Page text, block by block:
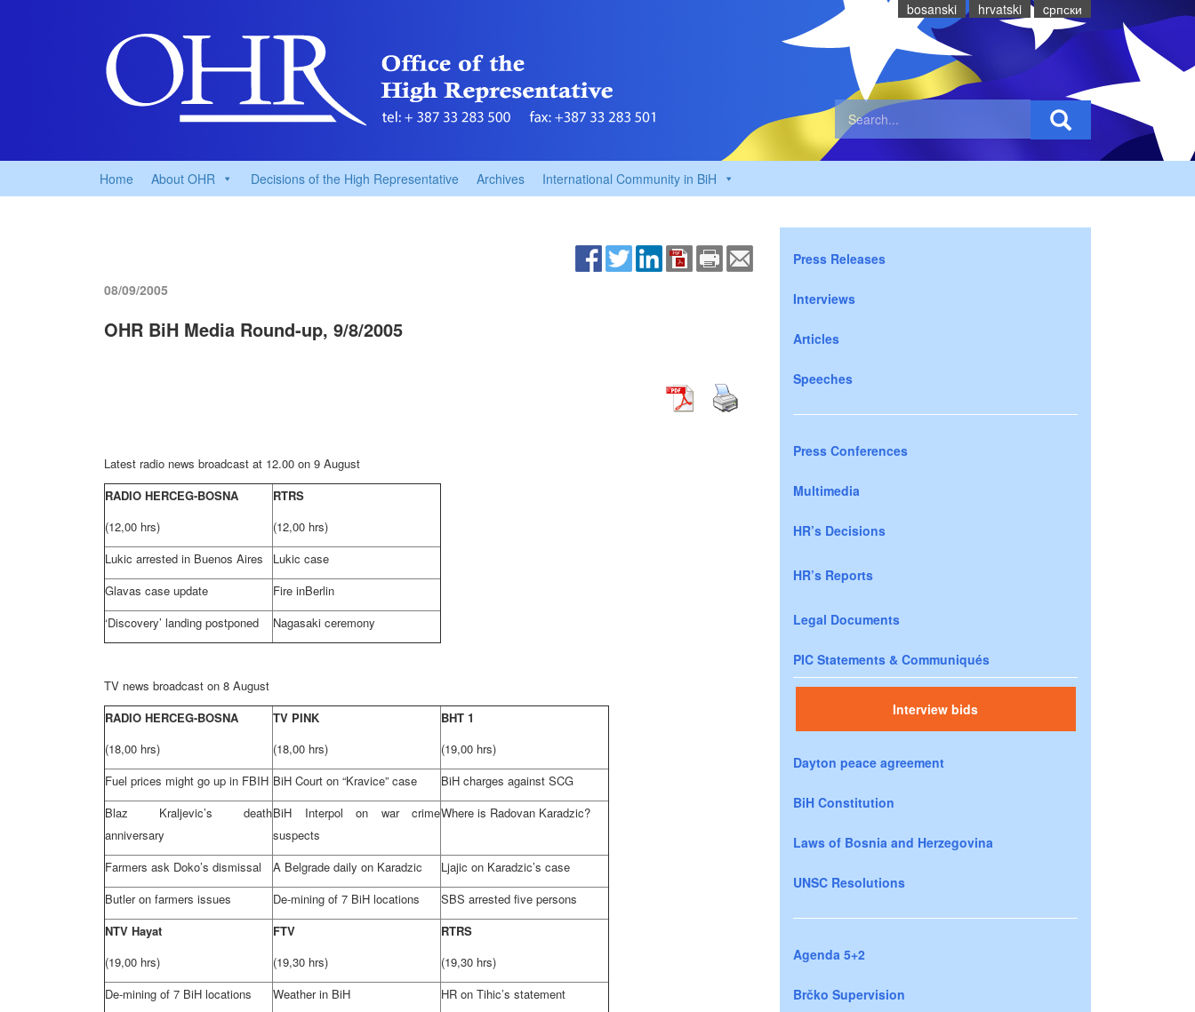
bosanski hrvatski cрпски
Home About OHR Decisions of the High Representative Archives International Community in BiH
08/09/2005
OHR BiH Media Round-up, 9/8/2005
Latest radio news broadcast at 12.00 on 9 August
RADIO HERCEG-BOSNA
(12,00 hrs)
RTRS
(12,00 hrs)
Lukic arrested in Buenos Aires
Lukic case
Glavas case update
Fire inBerlin
‘Discovery’ landing postponed
Nagasaki ceremony
TV news broadcast on 8 August
RADIO HERCEG-BOSNA
(18,00 hrs)
TV PINK
(18,00 hrs)
BHT 1
(19,00 hrs)
Fuel prices might go up in FBIH BiH Court on “Kravice” case
BiH charges against SCG
Blaz Kraljevic’s death
anniversary
BiH Interpol on war crime
suspects
Where is Radovan Karadzic?
Farmers ask Doko’s dismissal A Belgrade daily on Karadzic
Ljajic on Karadzic’s case
Butler on farmers issues De-mining of 7 BiH locations
SBS arrested five persons
NTV Hayat
(19,00 hrs)
FTV
(19,30 hrs)
RTRS
(19,30 hrs)
De-mining of 7 BiH locations
Weather in BiH
HR on Tihic’s statement
Press Releases
Interviews
Articles
Speeches
Press Conferences
Multimedia
HR’s Decisions
HR’s Reports
Legal Documents
PIC Statements & Communiqués
Interview bids
Dayton peace agreement
BiH Constitution
Laws of Bosnia and Herzegovina
UNSC Resolutions
Agenda 5+2
Brčko Supervision